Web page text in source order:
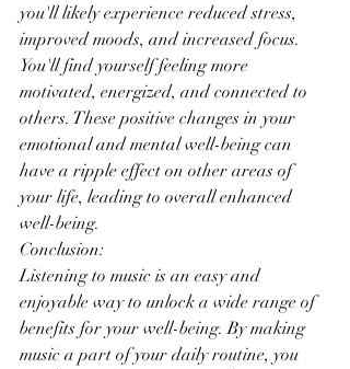
you'll likely experience reduced stress,
improved moods, and increased focus.
You'll find yourself feeling more
motivated, energized, and connected to
others. These positive changes in your
emotional and mental well-being can
have a ripple effect on other areas of
your life, leading to overall enhanced
well-being.
Conclusion:
Listening to music is an easy and
enjoyable way to unlock a wide range of
benefits for your well-being. By making
music a part of your daily routine, you